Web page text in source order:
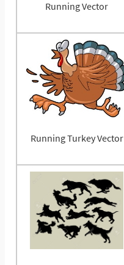
Running Vector
Running Turkey Vector